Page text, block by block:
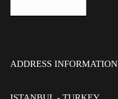
ADDRESS INFORMATION